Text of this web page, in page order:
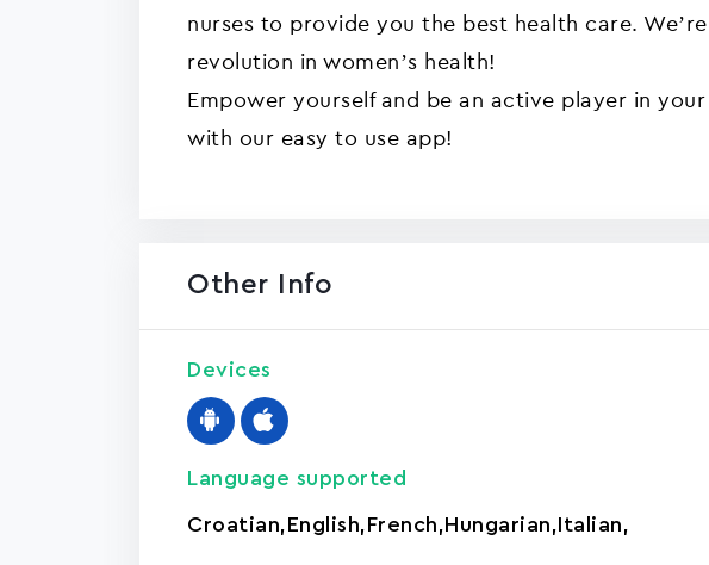
nurses to provide you the best health care.
revolution in women’s health!
Empower yourself and be an active player in
with our easy to use app!
Other Info
Devices
Language supported
Croatian,English,French,Hungarian,Italian,